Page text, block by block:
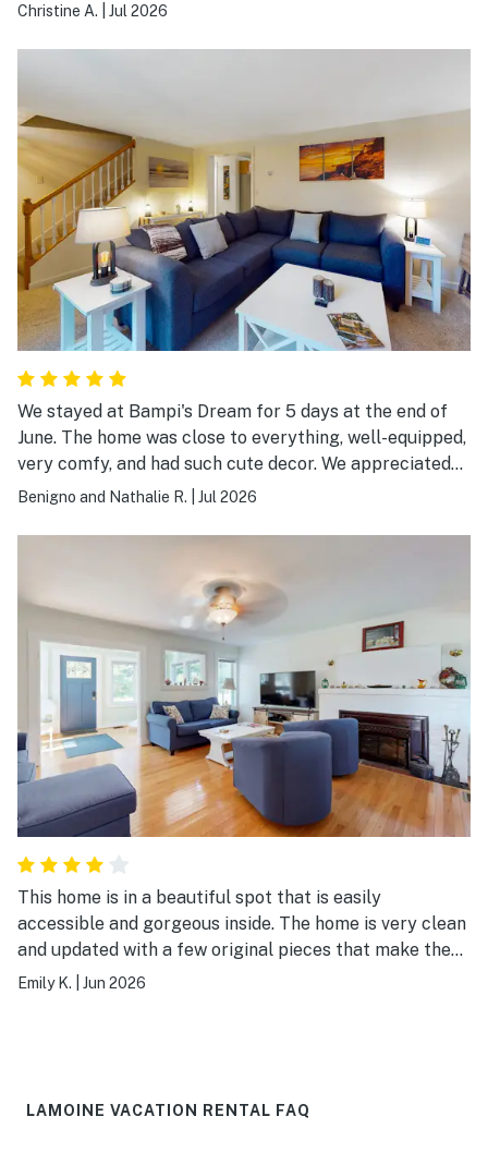
Christine A. Jul 2026
We stayed at Bampi's Dream for 5 days at the end of
June. The home was close to everything, well-equipped,
very comfy, and had such cute decor. We appreciated
the air conditioned bedrooms, the kitchen with pots,
useful after hiking in Acadia every day. Well-done! We
hope to return in the near future. Thank you!
Benigno and Nathalie R. Jul 2026
This home is in a beautiful spot that is easily
accessible and gorgeous inside. The home is very clean
and updated with a few original pieces that make the
house feel even better
Emily K. Jun 2026
LAMOINE VACATION RENTAL FAQ